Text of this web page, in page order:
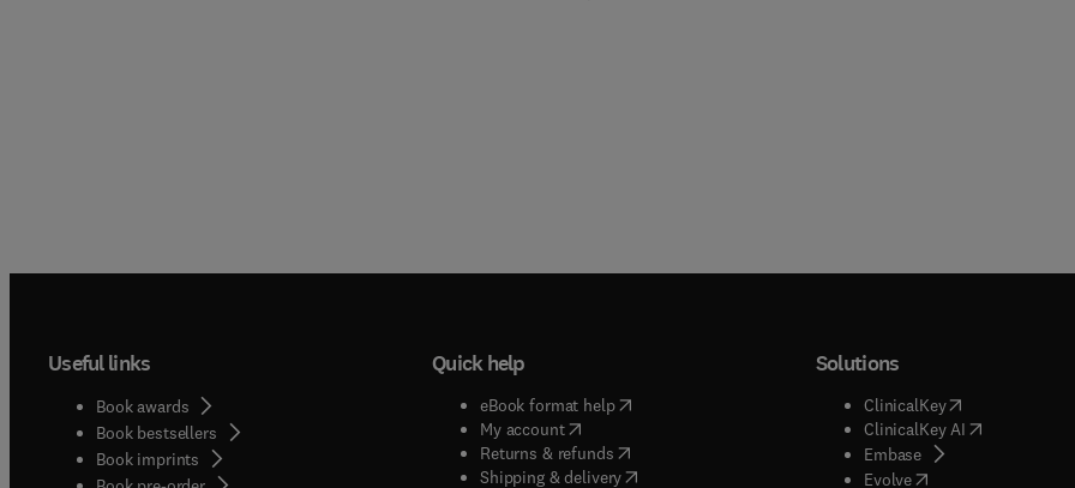
Useful links
Book awards
Book bestsellers
Book imprints
Quick help
eBook format help( opens in new tab/window
My account( opens in new tab/window
Returns & refunds( opens in new tab/window
Shipping & delivery(opens in new tab/window
Solutions
ClinicalKey(opens in new
ClinicalKey AI( opens in new
Embase( opens in new tab/
Evolve( opens in new tab/